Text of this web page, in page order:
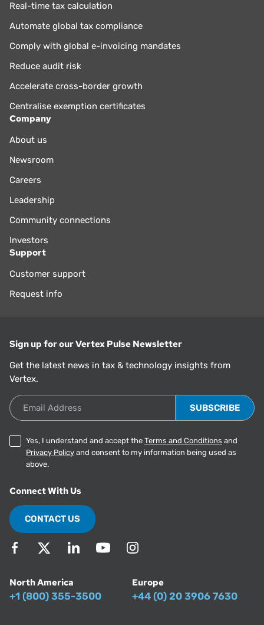
Real-time tax calculation
Automate global tax compliance
Comply with global e-invoicing mandates
Reduce audit risk
Accelerate cross-border growth
Centralise exemption certificates
Company
About us
Newsroom
Careers
Leadership
Community connections
Investors
Support
Customer support
Request info
Sign up for our Vertex Pulse Newsletter
Get the latest news in tax & technology insights from
Vertex.
Email Address
Yes, I understand and accept the Terms and Conditions and
Privacy Policy and consent to my information being used as
above.
Connect With Us
CONTACT US
North America
+1 (800) 355-3500
Europe
+44 (0) 20 3906 7630